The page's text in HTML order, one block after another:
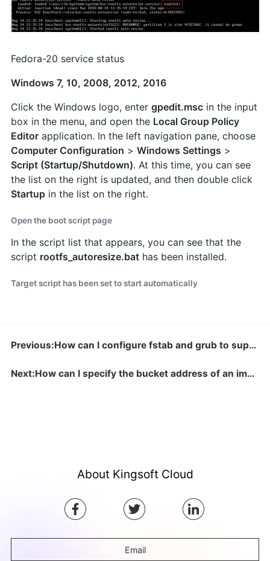
Fedora-20 service status
Windows 7, 10, 2008, 2012, 2016
Click the Windows logo, enter gpedit.mscin the input
box in the menu, and open the Local Group Policy
Editorapplication. In the left navigation pane, choose
Computer Configuration > Windows Settings >
Script (Startup/Shutdown). At this time, you can see
the list on the right is updated, and then double click
Startupin the list on the right.
Open the boot script page
In the script list that appears, you can see that the
script rootfs_autoresize.bathas been installed.
Target script has been set to start automatically
Previous:How can I configure fstab and grub to support virtio?
Next:How can I specify the bucket address of an image?
About Kingsoft Cloud
Email